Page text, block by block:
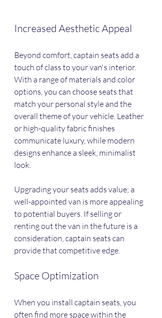
Increased Aesthetic Appeal
Beyond comfort, captain seats add a
touch of class to your van's interior.
With a range of materials and color
options, you can choose seats that
match your personal style and the
overall theme of your vehicle. Leather
or high-quality fabric finishes
communicate luxury, while modern
designs enhance a sleek, minimalist
look.
Upgrading your seats adds value; a
well-appointed van is more appealing
to potential buyers. If selling or
renting out the van in the future is a
consideration, captain seats can
provide that competitive edge.
Space Optimization
When you install captain seats, you
often find more space within the